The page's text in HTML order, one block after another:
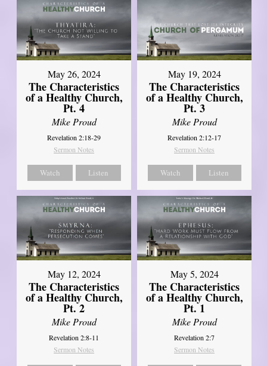
May 26, 2024
The Characteristics
of a Healthy Church,
Pt. 4
Mike Proud
Revelation 2:18-29
Sermon Notes
Watch Listen
May 19, 2024
The Characteristics
of a Healthy Church,
Pt. 3
Mike Proud
Revelation 2:12-17
Sermon Notes
Watch Listen
May 12, 2024
The Characteristics
of a Healthy Church,
Pt. 2
Mike Proud
Revelation 2:8-11
Sermon Notes
May 5, 2024
The Characteristics
of a Healthy Church,
Pt. 1
Mike Proud
Revelation 2:7
Sermon Notes